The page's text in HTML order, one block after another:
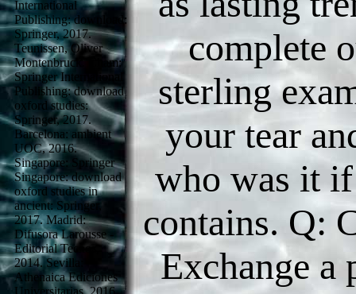
International
Publishing: download:
Springer, 2017.
Teunissen, Oliver
Montenbruck. Cham:
Springer International
Publishing: download
oxford studies:
Springer, 2017.
Barcelona: ambient
UOC, 2016.
Singapore: Springer
Singapore: download
oxford studies in
ancient: Springer,
2017. Madrid:
Difusora Larousse -
Editorial Tecnos,
2014. Sevilla:
Athenaica Ediciones
Universitarias, 2016.
complete
sterling
your tear
who was it
contains. Q:
Exchange a